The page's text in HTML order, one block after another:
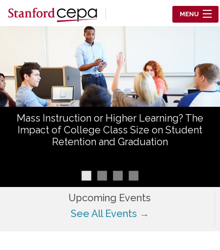
Skip to main content
Center for Education Policy Analysis
MENU
WHO WE ARE
WHAT WE DO
WORKING PAPERS
ABOUT US
Mass Instruction or Higher Learning? The
Impact of College Class Size on Student
Retention and Graduation
Upcoming Events
See All Events →